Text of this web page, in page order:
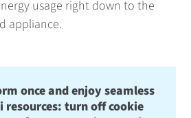
usage right down to the
appliance.
once and enjoy seamless
resources: turn off cookie